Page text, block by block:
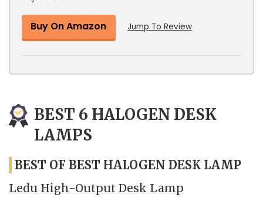
Buy On Amazon Jump To Review
BEST 6 HALOGEN DESK
LAMPS
BEST OF BEST HALOGEN DESK LAMP
Ledu High-Output Desk Lamp